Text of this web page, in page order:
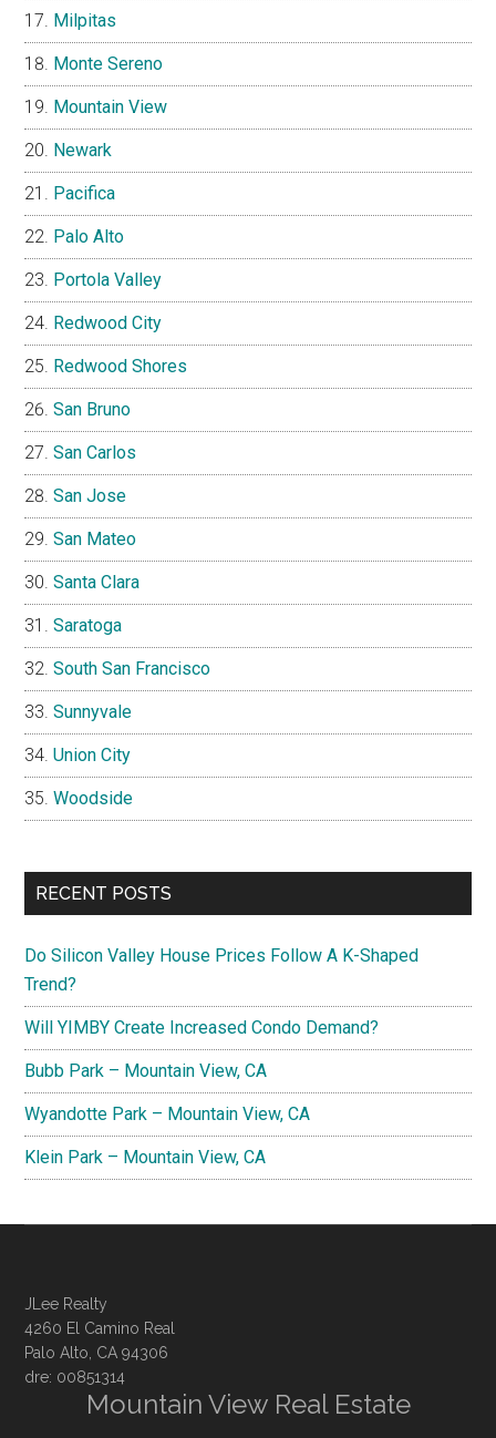
Milpitas
Monte Sereno
Mountain View
Newark
Pacifica
Palo Alto
Portola Valley
Redwood City
Redwood Shores
San Bruno
San Carlos
San Jose
San Mateo
Santa Clara
Saratoga
South San Francisco
Sunnyvale
Union City
Woodside
RECENT POSTS
Do Silicon Valley House Prices Follow A K-Shaped
Trend?
Will YIMBY Create Increased Condo Demand?
Bubb Park – Mountain View, CA
Wyandotte Park – Mountain View, CA
Klein Park – Mountain View, CA
JLee Realty
4260 El Camino Real
Palo Alto, CA 94306
dre: 00851314
Mountain View Real Estate